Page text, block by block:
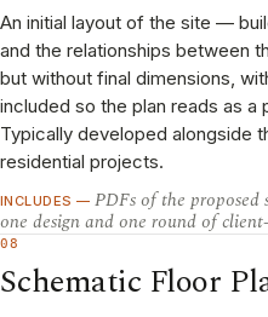
An initial layout of the site —
and the relationships between
but without final dimensions,
included so the plan reads as a
Typically developed alongside
residential projects.
INCLUDES — PDFs of the
one design and one round of
08
Schematic Floor